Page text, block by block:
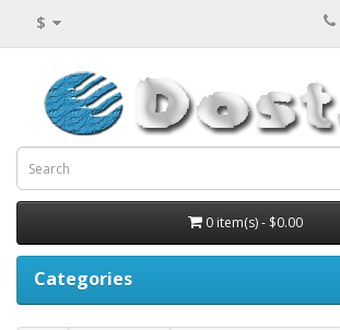
$
0 item(s) - $0.00
Categories